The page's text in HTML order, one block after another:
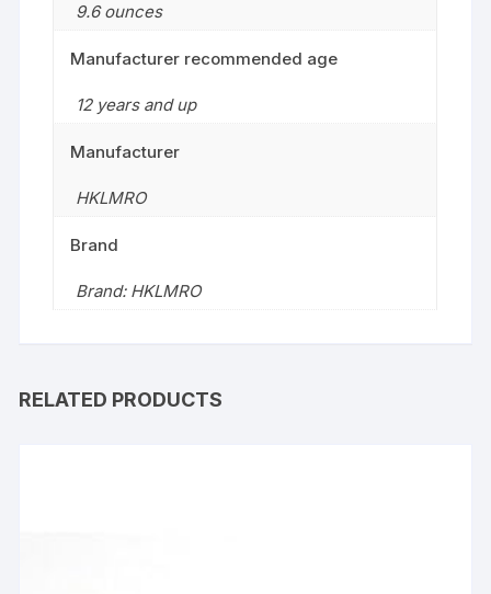
9.6 ounces
Manufacturer recommended age
12 years and up
Manufacturer
HKLMRO
Brand
Brand: HKLMRO
RELATED PRODUCTS